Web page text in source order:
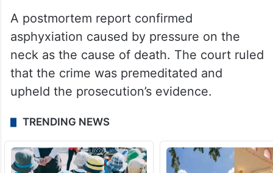
A postmortem report confirmed
asphyxiation caused by pressure on the
neck as the cause of death. The court ruled
that the crime was premeditated and
upheld the prosecution’s evidence.
TRENDING NEWS